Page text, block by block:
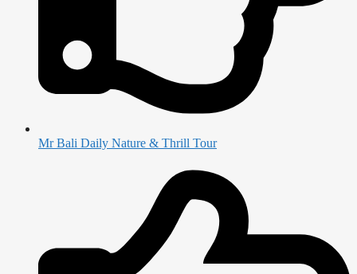
Mr Bali Daily Nature & Thrill Tour